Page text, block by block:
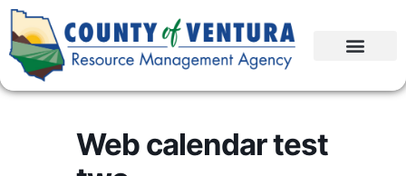
Web calendar test